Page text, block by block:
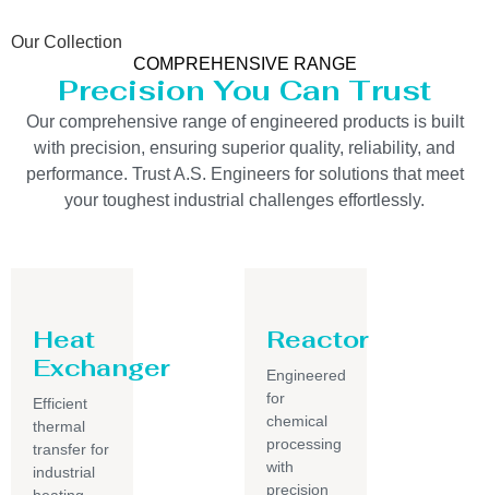
Our Collection
COMPREHENSIVE RANGE
Precision You Can Trust
Our comprehensive range of engineered products is built
with precision, ensuring superior quality, reliability, and
performance. Trust A.S. Engineers for solutions that meet
your toughest industrial challenges effortlessly.
Heat
Exchanger
Efficient
thermal
transfer for
industrial
Reactor
Engineered
for
chemical
processing
with
precision